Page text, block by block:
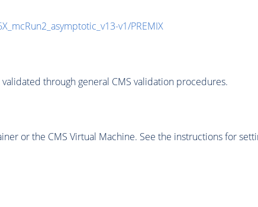
v1/PREMIX
through general CMS validation procedures.
or the CMS Virtual Machine. See the instructions for